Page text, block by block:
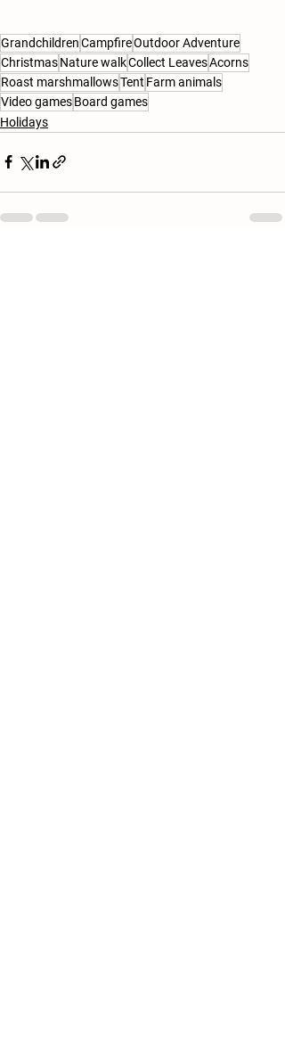
GrandchildrenCampfireOutdoor Adventure
ChristmasNature walkCollect LeavesAcorns
Roast marshmallowsTent Farm animals
Video gamesBoard games
Holidays